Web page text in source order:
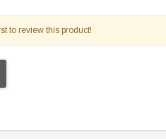
to review this product!